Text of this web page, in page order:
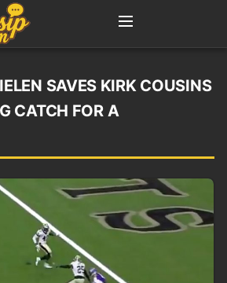
SAVES KIRK COUSINS
CATCH FOR A